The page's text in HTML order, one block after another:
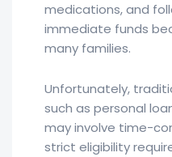
medications, and
immediate funds
many families.
Unfortunately,
such as personal
may involve time-
strict eligibility